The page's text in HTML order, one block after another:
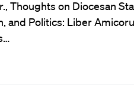
Thoughts on Diocesan
and Politics: Liber